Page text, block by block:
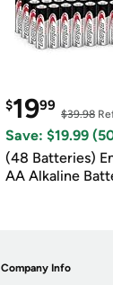
$1999
$39.98
Save: $19.99
(48 Batteries)
AA Alkaline
Company Info